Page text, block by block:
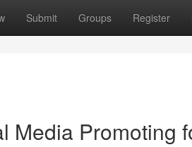
Submit Groups Register
Media Promoting